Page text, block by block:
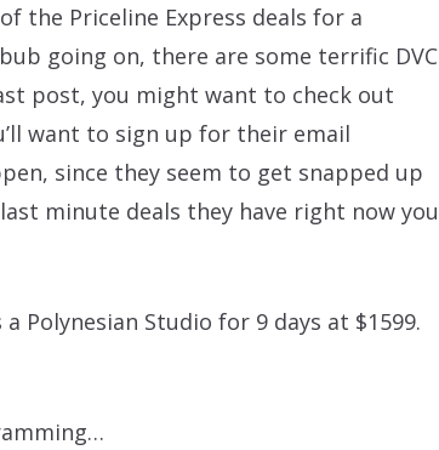
the Priceline Express deals for a
going on, there are some terrific DVC
post, you might want to check out
want to sign up for their email
since they seem to get snapped up
minute deals they have right now you
Polynesian Studio for 9 days at $1599.